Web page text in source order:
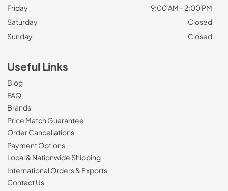
Friday
9:00 AM - 2:00 PM
Saturday
Closed
Sunday
Closed
Useful Links
Blog
FAQ
Brands
Price Match Guarantee
Order Cancellations
Payment Options
Local & Nationwide Shipping
International Orders & Exports
Contact Us